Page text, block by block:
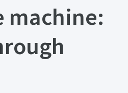
machine: